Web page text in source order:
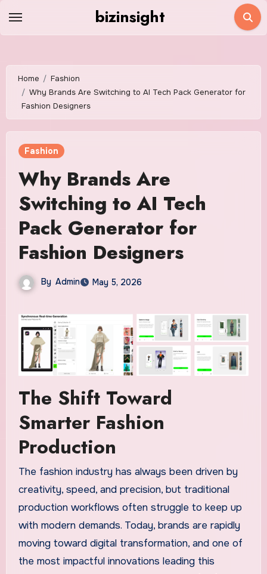
bizinsight
Home
Fashion
Why Brands Are Switching to AI Tech Pack Generator for
Fashion Designers
Fashion
Why Brands Are
Switching to AI Tech
Pack Generator for
Fashion Designers
By Admin May 5, 2026
The Shift Toward
Smarter Fashion
Production
The fashion industry has always been driven by
creativity, speed, and precision, but traditional
production workflows often struggle to keep up
with modern demands. Today, brands are rapidly
moving toward digital transformation, and one of
the most impactful innovations leading this